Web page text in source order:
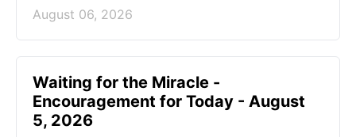
August 06, 2026
Waiting for the Miracle -
Encouragement for Today - August
5, 2026